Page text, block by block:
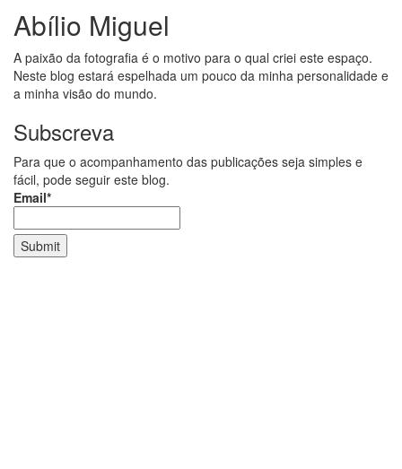
Abílio Miguel
A paixão da fotografia é o motivo para o qual criei este espaço.
Neste blog estará espelhada um pouco da minha personalidade e
a minha visão do mundo.
Subscreva
Para que o acompanhamento das publicações seja simples e
fácil, pode seguir este blog.
Email*